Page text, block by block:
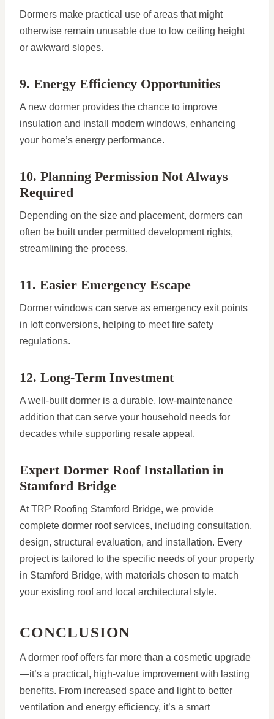
Dormers make practical use of areas that might
otherwise remain unusable due to low ceiling height
or awkward slopes.
9. Energy Efficiency Opportunities
A new dormer provides the chance to improve
insulation and install modern windows, enhancing
your home’s energy performance.
10. Planning Permission Not Always
Required
Depending on the size and placement, dormers can
often be built under permitted development rights,
streamlining the process.
11. Easier Emergency Escape
Dormer windows can serve as emergency exit points
in loft conversions, helping to meet fire safety
regulations.
12. Long-Term Investment
A well-built dormer is a durable, low-maintenance
addition that can serve your household needs for
decades while supporting resale appeal.
Expert Dormer Roof Installation in
Stamford Bridge
At TRP Roofing Stamford Bridge, we provide
complete dormer roof services, including consultation,
design, structural evaluation, and installation. Every
project is tailored to the specific needs of your property
in Stamford Bridge, with materials chosen to match
your existing roof and local architectural style.
CONCLUSION
A dormer roof offers far more than a cosmetic upgrade
—it’s a practical, high-value improvement with lasting
benefits. From increased space and light to better
ventilation and energy efficiency, it’s a smart